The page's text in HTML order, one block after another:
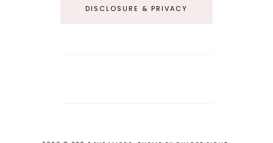
DISCLOSURE & PRIVACY